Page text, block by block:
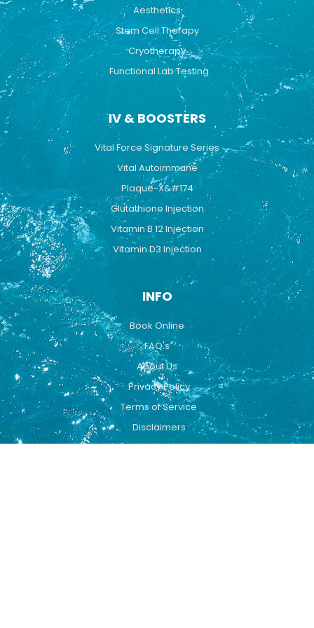
Aesthetics
Stem Cell Therapy
Cryotherapy
Functional Lab Testing
IV & BOOSTERS
Vital Force Signature Series
Vital Autoimmune
Plaque-X&#174
Glutathione Injection
Vitamin B 12 Injection
Vitamin D3 Injection
INFO
Book Online
FAQ's
About Us
Privacy Policy
Terms of Service
Disclaimers